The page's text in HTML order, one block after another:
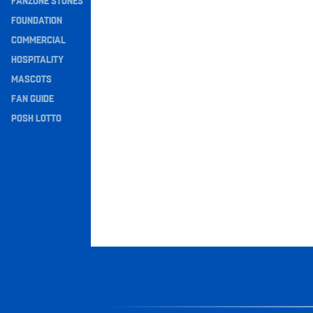
Navigation
FOUNDATION
COMMERCIAL
HOSPITALITY
MASCOTS
FAN GUIDE
POSH LOTTO